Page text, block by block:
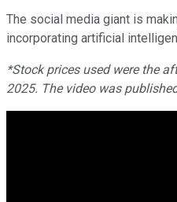
The social media giant is
incorporating artificial
*Stock prices used were the
2025. The video was